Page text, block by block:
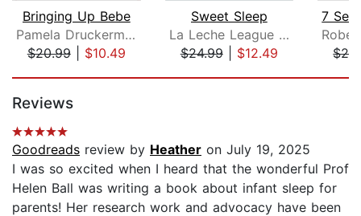
Bringing Up Bebe
Pamela Druckerman
$20.99| $10.49
Sweet Sleep
La Leche League International
$24.99| $12.49
Reviews
Goodreads review by Heather on July 19, 2025
I was so excited when I heard that the wonderful Prof
Helen Ball was writing a book about infant sleep for
parents! Her research work and advocacy have been